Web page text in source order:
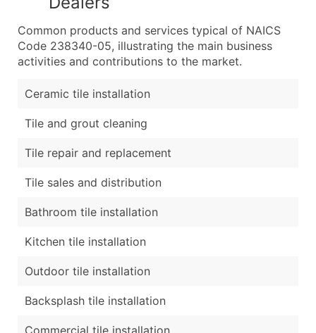
Common products and services typical of NAICS
Code 238340-05, illustrating the main business
activities and contributions to the market.
Ceramic tile installation
Tile and grout cleaning
Tile repair and replacement
Tile sales and distribution
Bathroom tile installation
Kitchen tile installation
Outdoor tile installation
Backsplash tile installation
Commercial tile installation